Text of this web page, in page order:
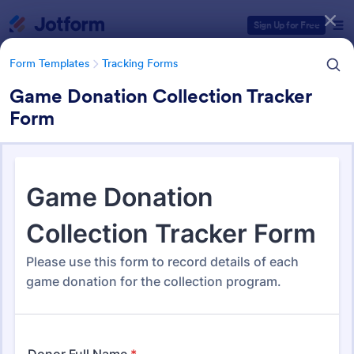
Sign Up for Free
Form Templates Tracking Forms
Game Donation Collection Tracker
Form
Tracking Forms
4,210 Templates
Form Templates Categories